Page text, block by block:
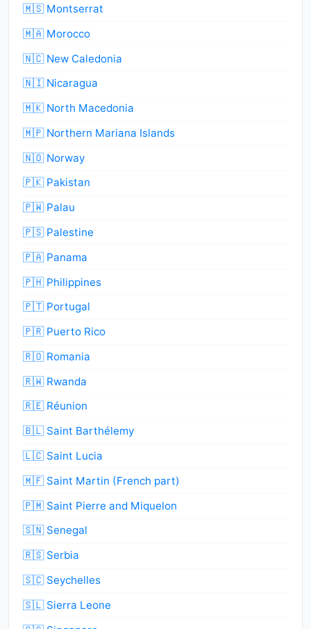
🇲🇸 Montserrat
🇲🇦 Morocco
🇳🇨 New Caledonia
🇳🇮 Nicaragua
🇲🇰 North Macedonia
🇲🇵 Northern Mariana Islands
🇳🇴 Norway
🇵🇰 Pakistan
🇵🇼 Palau
🇵🇸 Palestine
🇵🇦 Panama
🇵🇭 Philippines
🇵🇹 Portugal
🇵🇷 Puerto Rico
🇷🇴 Romania
🇷🇼 Rwanda
🇷🇪 Réunion
🇧🇱 Saint Barthélemy
🇱🇨 Saint Lucia
🇲🇫 Saint Martin (French part)
🇵🇲 Saint Pierre and Miquelon
🇸🇳 Senegal
🇷🇸 Serbia
🇸🇨 Seychelles
🇸🇱 Sierra Leone